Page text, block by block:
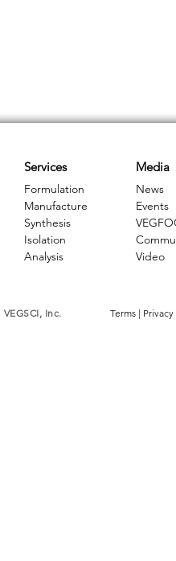
Services
Formulation
Manufacture
Synthesis
Isolation
Analysis
Media
News
Events
Video
VEGSCI, Inc. Terms | Privacy